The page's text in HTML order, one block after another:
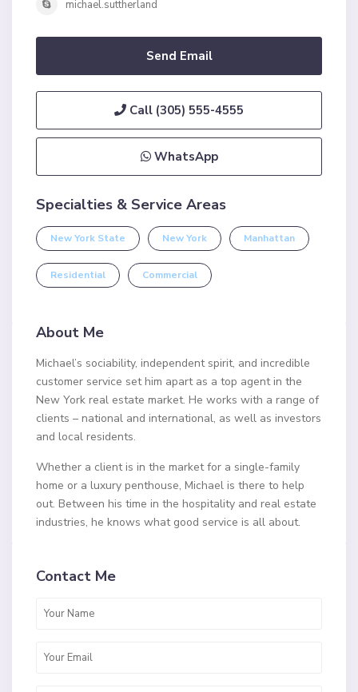
michael.suttherland
Send Email
Call (305) 555-4555
WhatsApp
Specialties & Service Areas
New York State New York Manhattan
Residential Commercial
About Me
Michael’s sociability, independent spirit, and incredible
customer service set him apart as a top agent in the
New York real estate market. He works with a range of
clients – national and international, as well as investors
and local residents.
Whether a client is in the market for a single-family
home or a luxury penthouse, Michael is there to help
out. Between his time in the hospitality and real estate
industries, he knows what good service is all about.
Contact Me